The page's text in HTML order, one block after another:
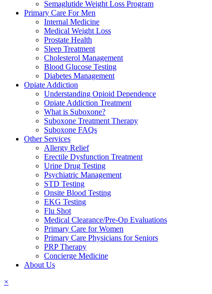
Semaglutide Weight Loss Program
Primary Care For Men
Internal Medicine
Medical Weight Loss
Prostate Health
Sleep Treatment
Cholesterol Management
Blood Glucose Testing
Diabetes Management
Opiate Addiction
Understanding Opioid Dependence
Opiate Addiction Treatment
What is Suboxone?
Suboxone Treatment Therapy
Suboxone FAQs
Other Services
Allergy Relief
Erectile Dysfunction Treatment
Urine Drug Testing
Psychiatric Management
STD Testing
Onsite Blood Testing
EKG Testing
Flu Shot
Medical Clearance/Pre-Op Evaluations
Primary Care for Women
Primary Care Physicians for Seniors
PRP Therapy
Concierge Medicine
About Us
×